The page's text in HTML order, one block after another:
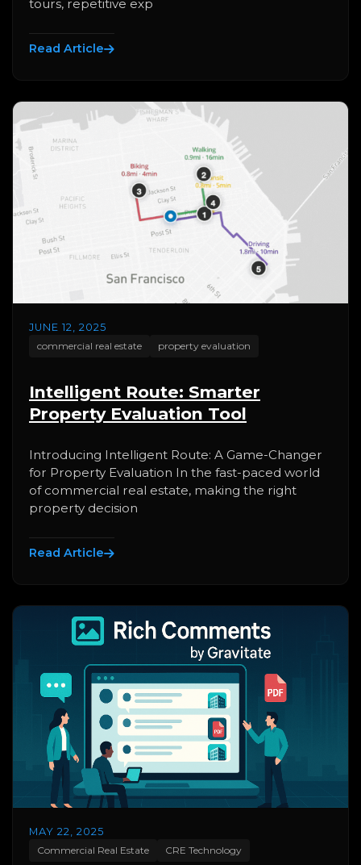
tours, repetitive exp
Read Article
JUNE 12, 2025
commercial real estate
property evaluation
Intelligent Route: Smarter
Property Evaluation Tool
Introducing Intelligent Route: A Game-Changer
for Property Evaluation In the fast-paced world
of commercial real estate, making the right
property decision
Read Article
MAY 22, 2025
Commercial Real Estate
CRE Technology